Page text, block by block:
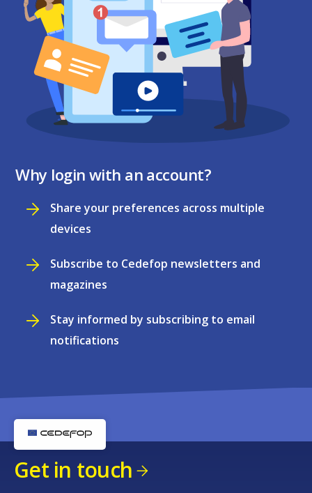
Why login with an account?
Share your preferences across multiple
devices
Subscribe to Cedefop newsletters and
magazines
Stay informed by subscribing to email
notifications
Get in touch